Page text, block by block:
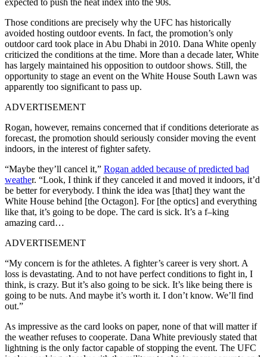
Those conditions are precisely why the UFC has historically
avoided hosting outdoor events. In fact, the promotion’s only
outdoor card took place in Abu Dhabi in 2010. Dana White openly
criticized the conditions at the time. More than a decade later, White
has largely maintained his opposition to outdoor shows. Still, the
opportunity to stage an event on the White House South Lawn was
apparently too significant to pass up.
ADVERTISEMENT
Rogan, however, remains concerned that if conditions deteriorate as
forecast, the promotion should seriously consider moving the event
indoors, in the interest of fighter safety.
“Maybe they’ll cancel it,” Rogan added because of predicted bad
weather. “Look, I think if they canceled it and moved it indoors, it’d
be better for everybody. I think the idea was [that] they want the
White House behind [the Octagon]. For [the optics] and everything
like that, it’s going to be dope. The card is sick. It’s a f–king
amazing card…
ADVERTISEMENT
“My concern is for the athletes. A fighter’s career is very short. A
loss is devastating. And to not have perfect conditions to fight in, I
think, is crazy. But it’s also going to be sick. It’s like being there is
going to be nuts. And maybe it’s worth it. I don’t know. We’ll find
out.”
As impressive as the card looks on paper, none of that will matter if
the weather refuses to cooperate. Dana White previously stated that
lightning is the only factor capable of stopping the event. The UFC